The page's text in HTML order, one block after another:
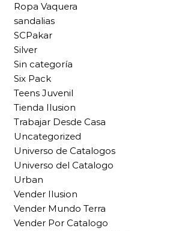
Ropa Vaquera
sandalias
SCPakar
Silver
Sin categoría
Six Pack
Teens Juvenil
Tienda Ilusion
Trabajar Desde Casa
Uncategorized
Universo de Catalogos
Universo del Catalogo
Urban
Vender Ilusion
Vender Mundo Terra
Vender Por Catalogo